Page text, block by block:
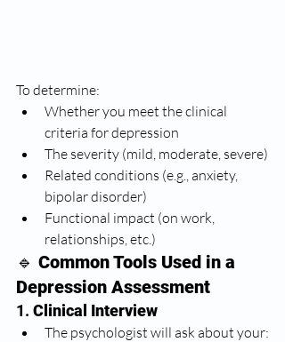
To determine:
Whether you meet the clinical
criteria for depression
The severity (mild, moderate, severe)
Related conditions (e.g., anxiety,
bipolar disorder)
Functional impact (on work,
relationships, etc.)
🔹 Common Tools Used in a
Depression Assessment
1. Clinical Interview
The psychologist will ask about your: